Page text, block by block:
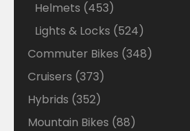
Helmets 453453
products
Lights & Locks 524524
products
Commuter Bikes 348348
Cruisers 373373
products
Hybrids 352352
products
Mountain Bikes 8888